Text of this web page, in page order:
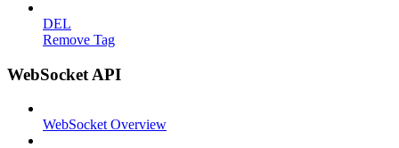
DEL
Remove Tag
WebSocket API
WebSocket Overview